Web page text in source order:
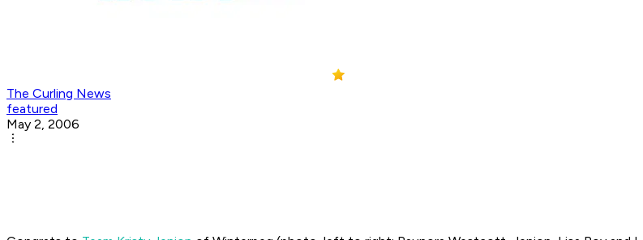
The Curling News
featured
May 2, 2006